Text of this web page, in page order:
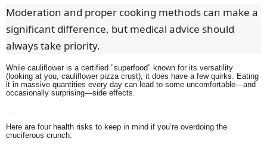
Moderation and proper cooking methods can make a
significant difference, but medical advice should
always take priority.
While cauliflower is a certified "superfood" known for its versatility
(looking at you, cauliflower pizza crust), it does have a few quirks.
Eating
it in massive quantities every day can lead to some uncomfortable—and
occasionally surprising—side effects.
Here are four health risks to keep in mind if you’re overdoing the
cruciferous crunch: